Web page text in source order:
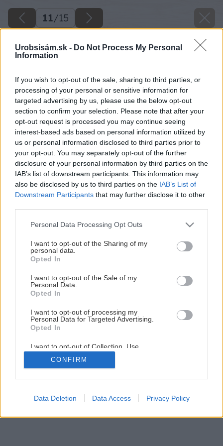
Urobsisám.sk - Do Not Process My Personal
Information
If you wish to opt-out of the sale, sharing to third parties, or
processing of your personal or sensitive information for
targeted advertising by us, please use the below opt-out
section to confirm your selection. Please note that after your
opt-out request is processed you may continue seeing
interest-based ads based on personal information utilized by
us or personal information disclosed to third parties prior to
your opt-out. You may separately opt-out of the further
disclosure of your personal information by third parties on the
IAB’s list of downstream participants. This information may
also be disclosed by us to third parties on the IAB’s List of
Downstream Participants that may further disclose it to other
Please note that this website/app uses one or more Google
not limited to your visit or usage behaviour. You may click to
grant or deny consent to Google and its third-party tags to
use your data for below specified purposes in below Google
consent section.
Personal Data Processing Opt Outs
I want to opt-out of the Sharing of my
personal data.
Opted In
I want to opt-out of the Sale of my
Personal Data.
Opted In
I want to opt-out of processing my
Personal Data for Targeted Advertising.
Opted In
I want to opt-out of Collection, Use,
Retention, Sale, and/or Sharing of my
Personal Data that Is Unrelated with the
Purposes for which it was collected.
Google consents
CONFIRM
Data Deletion Data Access Privacy Policy
11/15
Späť na článok
Prístavba rodinného domu
11 /15